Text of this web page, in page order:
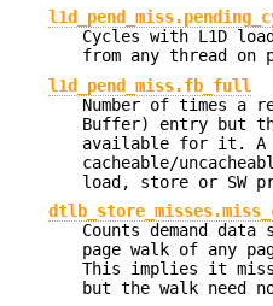
Cycles with L1D
from any thread on
l1d_pend_miss.fb_full
Number of times a
Buffer) entry but
available for it. A
cacheable/
load, store or SW
Counts demand
page walk of any
This implies it
but the walk need